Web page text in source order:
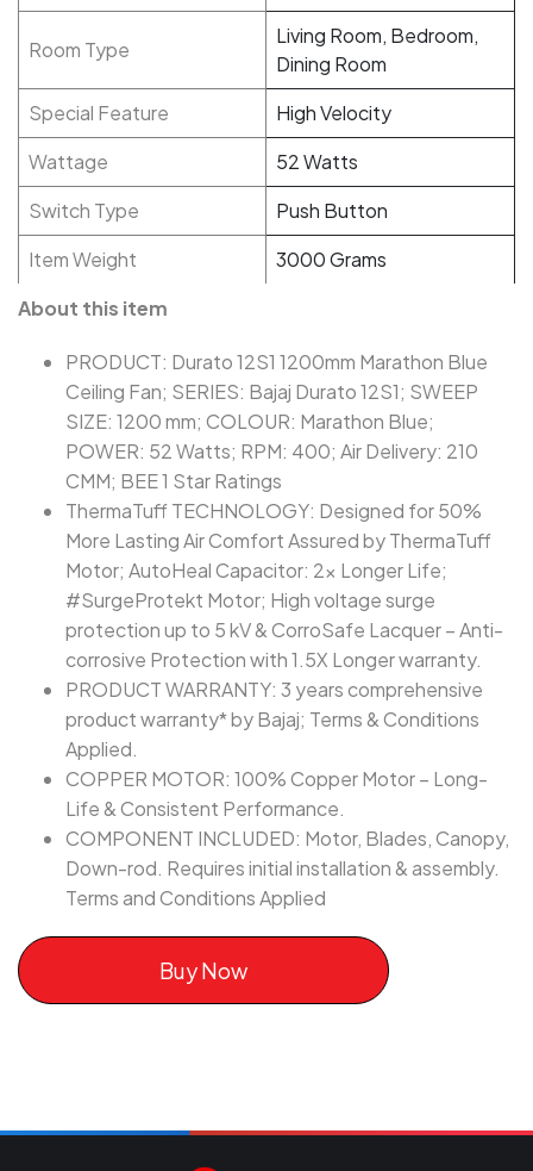
Room Type
Living Room, Bedroom,
Dining Room
Special Feature
High Velocity
Wattage
52 Watts
Switch Type
Push Button
Item Weight
3000 Grams
About this item
PRODUCT: Durato 12S1 1200mm Marathon Blue
Ceiling Fan; SERIES: Bajaj Durato 12S1; SWEEP
SIZE: 1200 mm; COLOUR: Marathon Blue;
POWER: 52 Watts; RPM: 400; Air Delivery: 210
CMM; BEE 1 Star Ratings
ThermaTuff TECHNOLOGY: Designed for 50%
More Lasting Air Comfort Assured by ThermaTuff
Motor; AutoHeal Capacitor: 2x Longer Life;
#SurgeProtekt Motor; High voltage surge
protection up to 5 kV & CorroSafe Lacquer – Anti-
corrosive Protection with 1.5X Longer warranty.
PRODUCT WARRANTY: 3 years comprehensive
product warranty* by Bajaj; Terms & Conditions
Applied.
COPPER MOTOR: 100% Copper Motor – Long-
Life & Consistent Performance.
COMPONENT INCLUDED: Motor, Blades, Canopy,
Down-rod. Requires initial installation & assembly.
Terms and Conditions Applied
Buy Now